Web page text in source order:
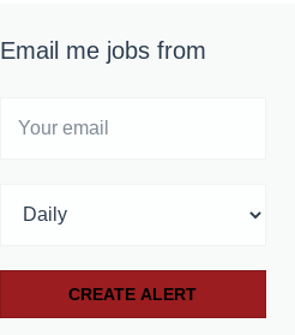
Email me jobs from